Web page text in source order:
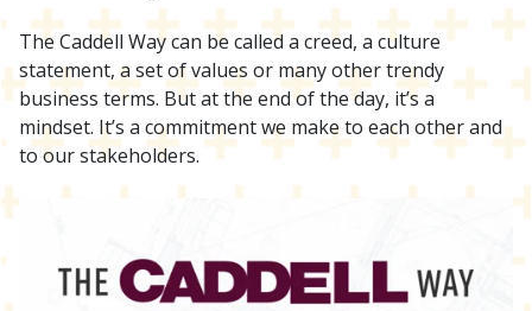
The Caddell Way can be called a creed, a culture
statement, a set of values or many other trendy
business terms. But at the end of the day, it’s a
mindset. It’s a commitment we make to each other and
to our stakeholders.